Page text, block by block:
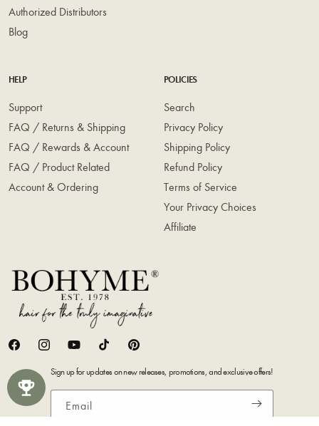
Authorized Distributors
Blog
HELP
Support
FAQ / Returns & Shipping
FAQ / Rewards & Account
FAQ / Product Related
Account & Ordering
POLICIES
Search
Privacy Policy
Shipping Policy
Refund Policy
Terms of Service
Your Privacy Choices
Affiliate
FacebookInstagramYouTubeTikTok Pinterest
Sign up for updates on new releases, promotions, and exclusive offers!
Email